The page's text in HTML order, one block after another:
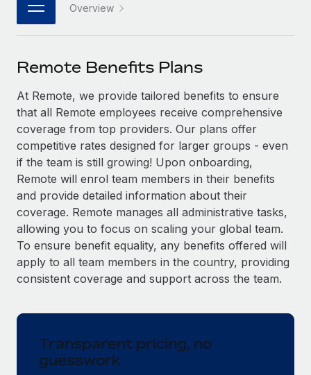
Integrations
Streamline processes with essential business tools
SERVICES
Ask an expert
Get expert help on global HR & compliance
Background checks
Simplify your candidate screening processes
Compliance watchtower
Stay ahead of compliance risks
Device management
Provision and track IT devices globally
Entity setup
Relocate employees with ease
Strategic technology partners
Flexibly embed global HR into your platform
Explore partnership opportunities with us
Remote Build Coming soon
Integrations and AI Automations Consulting
CASE STUDIES
From two months to two days: 1,800
employee reviews in just 48 hours with
Remote Perform
At-a-glance In today’s fast-moving world of HR,
performance management can either accelerate growth...
Learn More
global hiring, with no platform switch
Impact BambooHR customers can now hire and manage
Webinars
Events
Newsroom
Salary & Talent Insights
Get support
See all resources
BLOG
Global Payroll
EOR & PEO
Taxes
한국어 Overview
Remote Benefits Plans
At Remote, we provide tailored benefits to ensure
that all Remote employees receive comprehensive
coverage from top providers. Our plans offer
competitive rates designed for larger groups - even
if the team is still growing! Upon onboarding,
Remote will enrol team members in their benefits
and provide detailed information about their
coverage. Remote manages all administrative tasks,
allowing you to focus on scaling your global team.
To ensure benefit equality, any benefits offered will
apply to all team members in the country, providing
consistent coverage and support across the team.
Transparent pricing, no
guesswork